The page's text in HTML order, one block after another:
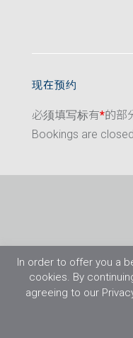
现在预约
必须填写标有*的部
Bookings are
©2026 Flight Training
In order to offer you a
cookies. By
agreeing to our